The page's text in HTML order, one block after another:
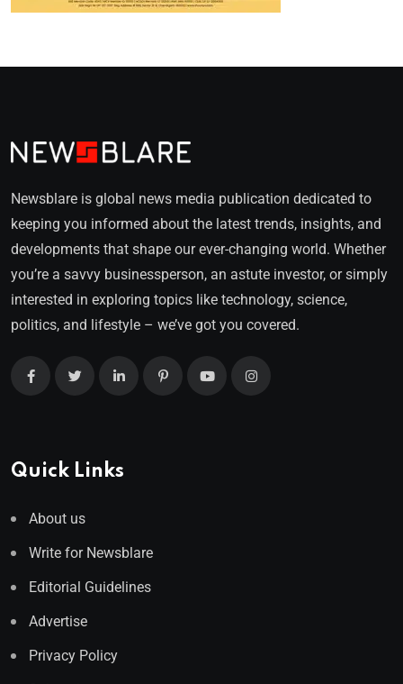
Newsblare is global news media publication dedicated to
keeping you informed about the latest trends, insights, and
developments that shape our ever-changing world. Whether
you’re a savvy businessperson, an astute investor, or simply
interested in exploring topics like technology, science,
politics, and lifestyle – we’ve got you covered.
Quick Links
About us
Write for Newsblare
Editorial Guidelines
Advertise
Privacy Policy